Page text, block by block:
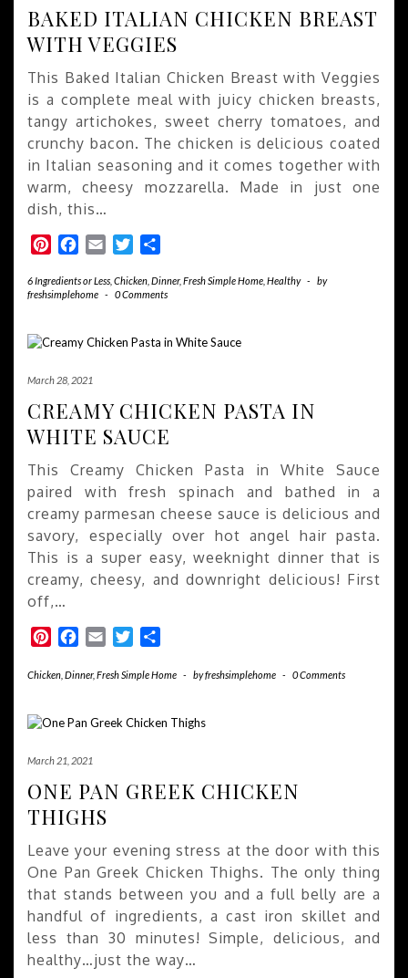
BAKED ITALIAN CHICKEN BREAST
WITH VEGGIES
This Baked Italian Chicken Breast with Veggies
is a complete meal with juicy chicken breasts,
tangy artichokes, sweet cherry tomatoes, and
crunchy bacon. The chicken is delicious coated
in Italian seasoning and it comes together with
warm, cheesy mozzarella. Made in just one
dish, this…
PinterestFacebook
Email Twitter
6 Ingredients or Less Chicken Dinner, Fresh Simple Home Healthy -
by
freshsimplehome - 0 Comments
March 28, 2021
CREAMY CHICKEN PASTA IN
WHITE SAUCE
This Creamy Chicken Pasta in White Sauce
paired with fresh spinach and bathed in a
creamy parmesan cheese sauce is delicious and
savory, especially over hot angel hair pasta.
This is a super easy, weeknight dinner that is
creamy, cheesy, and downright delicious! First
off,…
PinterestFacebook
Email Twitter
Chicken Dinner, Fresh Simple Home - byfreshsimplehome - 0 Comments
March 21, 2021
ONE PAN GREEK CHICKEN
THIGHS
Leave your evening stress at the door with this
One Pan Greek Chicken Thighs. The only thing
that stands between you and a full belly are a
handful of ingredients, a cast iron skillet and
less than 30 minutes! Simple, delicious, and
healthy…just the way…